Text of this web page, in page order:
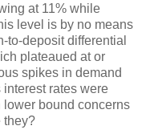
at 11% while
level is by no means
to-deposit differential
plateaued at or
spikes in demand
rates were
lower bound concerns
they?